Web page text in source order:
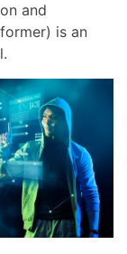
and
is an